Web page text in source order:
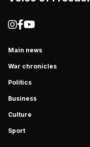
Main news
War chronicles
Politics
Business
Culture
Sport